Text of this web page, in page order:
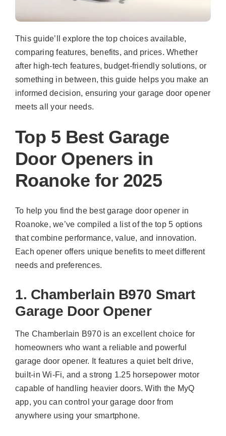
This guide’ll explore the top choices available,
comparing features, benefits, and prices. Whether
after high-tech features, budget-friendly solutions, or
something in between, this guide helps you make an
informed decision, ensuring your garage door opener
meets all your needs.
Top 5 Best Garage
Door Openers in
Roanoke for 2025
To help you find the best garage door opener in
Roanoke, we’ve compiled a list of the top 5 options
that combine performance, value, and innovation.
Each opener offers unique benefits to meet different
needs and preferences.
1. Chamberlain B970 Smart
Garage Door Opener
The Chamberlain B970 is an excellent choice for
homeowners who want a reliable and powerful
garage door opener. It features a quiet belt drive,
built-in Wi-Fi, and a strong 1.25 horsepower motor
capable of handling heavier doors. With the MyQ
app, you can control your garage door from
anywhere using your smartphone.